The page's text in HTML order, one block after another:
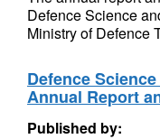
Defence Science
Ministry of Defence
Defence
Annual Report
Published by: